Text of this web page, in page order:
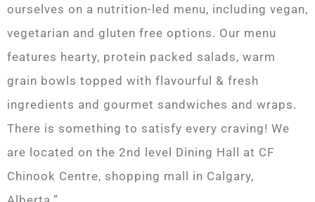
ourselves on a nutrition-led menu, including vegan,
vegetarian and gluten free options. Our menu
features hearty, protein packed salads, warm
grain bowls topped with flavourful & fresh
ingredients and gourmet sandwiches and wraps.
There is something to satisfy every craving! We
are located on the 2nd level Dining Hall at CF
Chinook Centre, shopping mall in Calgary,